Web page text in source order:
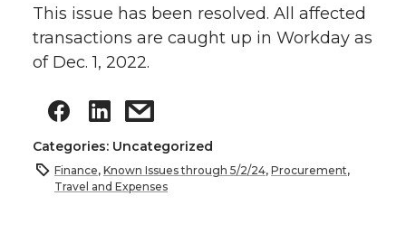
This issue has been resolved. All affected
transactions are caught up in Workday as
of Dec. 1, 2022.
Categories: Uncategorized
Finance, Known Issues through 5/2/24, Procurement,
Travel and Expenses